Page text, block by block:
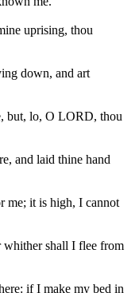
uprising, thou
down, and art
but, lo, O LORD, thou
and laid thine hand
me; it is high, I cannot
shall I flee from
if I make my bed in